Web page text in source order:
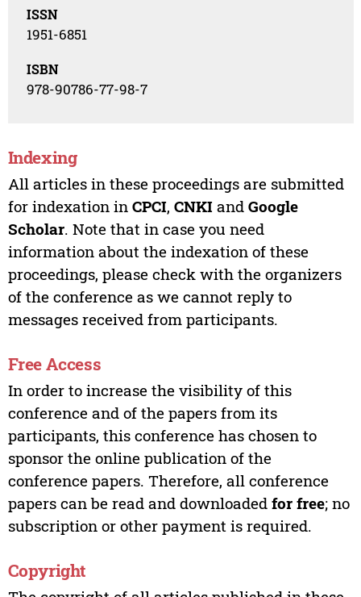
ISSN
1951-6851
ISBN
978-90786-77-98-7
Indexing
All articles in these proceedings are submitted
for indexation in CPCI, CNKIand Google
Scholar. Note that in case you need
information about the indexation of these
proceedings, please check with the organizers
of the conference as we cannot reply to
messages received from participants.
Free Access
In order to increase the visibility of this
conference and of the papers from its
participants, this conference has chosen to
sponsor the online publication of the
conference papers. Therefore, all conference
papers can be read and downloaded for free; no
subscription or other payment is required.
Copyright